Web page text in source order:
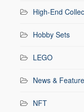
High-End
Hobby Sets
LEGO
News &
NFT